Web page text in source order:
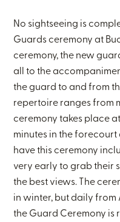
No sightseeing is
Guards ceremony at
ceremony, the new
all to the
the guard to and from
repertoire ranges from
ceremony takes place
minutes in the forecourt
have this ceremony
very early to grab their
the best views. The
in winter, but daily from
the Guard Ceremony is